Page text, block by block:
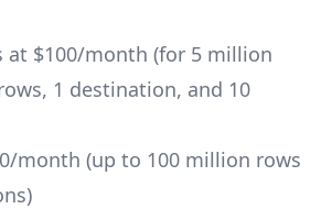
at $100/month (for 5 million
1 destination, and 10
month (up to 100 million rows